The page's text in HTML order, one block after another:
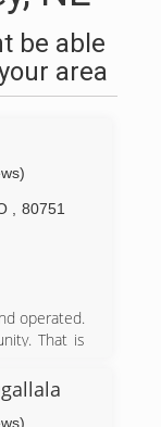
be able
area
80751
operated.
That is
of our
our main